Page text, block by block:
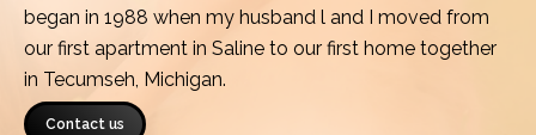
began in 1988 when my husband l and I moved from
our first apartment in Saline to our first home together
in Tecumseh, Michigan.
Contact us